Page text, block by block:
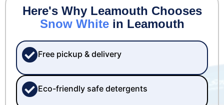
Here's Why Leamouth Chooses
Snow Whitein Leamouth
Free pickup & delivery
Eco-friendly safe detergents